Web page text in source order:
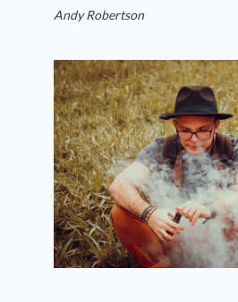
Andy Robertson